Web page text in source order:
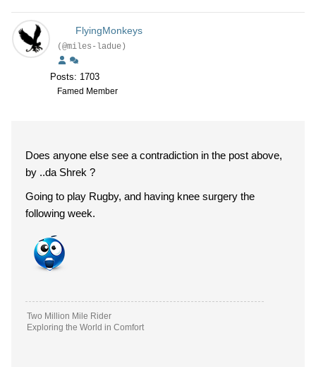
FlyingMonkeys
(@miles-ladue)
Posts: 1703
Famed Member
Does anyone else see a contradiction in the post above,
by ..da Shrek ?
Going to play Rugby, and having knee surgery the
following week.
Two Million Mile Rider
Exploring the World in Comfort